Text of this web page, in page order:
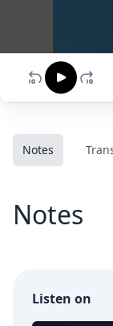
Notes
Notes
Listen on